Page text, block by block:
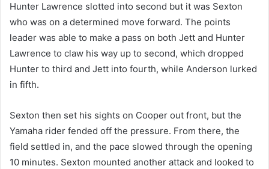
Hunter Lawrence slotted into second but it was Sexton
who was on a determined move forward. The points
leader was able to make a pass on both Jett and Hunter
Lawrence to claw his way up to second, which dropped
Hunter to third and Jett into fourth, while Anderson lurked
in fifth.
Sexton then set his sights on Cooper out front, but the
Yamaha rider fended off the pressure. From there, the
field settled in, and the pace slowed through the opening
10 minutes. Sexton mounted another attack and looked to